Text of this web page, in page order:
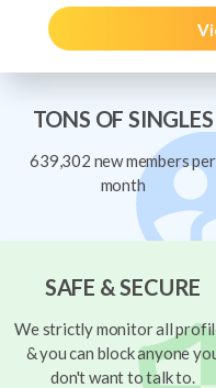
TONS OF SINGLES
639,302 new members per
month
SAFE & SECURE
We strictly monitor all
& you can block anyone
don't want to talk to.